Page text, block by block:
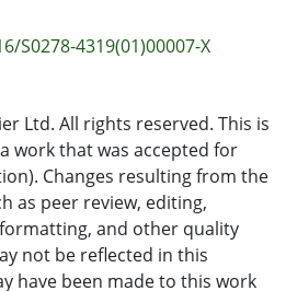
S0278-4319(01)00007-X
Ltd. All rights reserved. This is
work that was accepted for
Changes resulting from the
as peer review, editing,
and other quality
not be reflected in this
have been made to this work